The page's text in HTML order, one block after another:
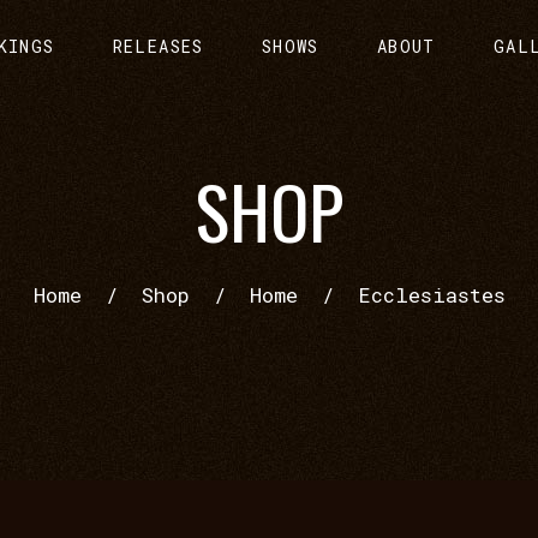
RELEASES SHOWS ABOUT
SHOP
Home / Shop / Home / Ecclesiastes